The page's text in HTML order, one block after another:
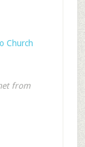
Church
from